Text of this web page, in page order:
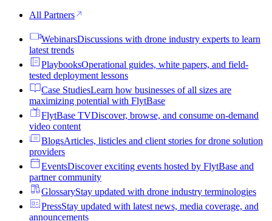
All Partners
WebinarsDiscussions with drone industry experts to learn
latest trends
PlaybooksOperational guides, white papers, and field-
tested deployment lessons
Case StudiesLearn how businesses of all sizes are
maximizing potential with FlytBase
FlytBase TVDiscover, browse, and consume on-demand
video content
BlogsArticles, listicles and client stories for drone solution
providers
EventsDiscover exciting events hosted by FlytBase and
partner community
GlossaryStay updated with drone industry terminologies
PressStay updated with latest news, media coverage, and
announcements